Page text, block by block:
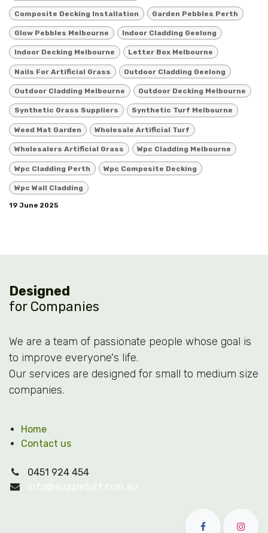
Composite Decking Installation Garden Pebbles Perth
Glow Pebbles Melbourne Indoor Cladding Geelong
Indoor Decking Melbourne Letter Box Melbourne
Nails For Artificial Grass Outdoor Cladding Geelong
Outdoor Cladding Melbourne Outdoor Decking Melbourne
Synthetic Grass Suppliers Synthetic Turf Melbourne
Weed Mat Garden Wholesale Artificial Turf
Wholesalers Artificial Grass Wpc Cladding Melbourne
Wpc Cladding Perth Wpc Composite Decking
Wpc Wall Cladding
19 June 2025
Designed
for Companies
We are a team of passionate people whose goal is
to improve everyone's life.
Our services are designed for small to medium size
companies.
Home
Contact us
0451 924 454
info@auzzieturf.com.au